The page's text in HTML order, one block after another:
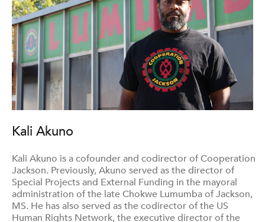
Kali Akuno
Kali Akuno is a cofounder and codirector of Cooperation
Jackson. Previously, Akuno served as the director of
Special Projects and External Funding in the mayoral
administration of the late Chokwe Lumumba of Jackson,
MS. He has also served as the codirector of the US
Human Rights Network, the executive director of the